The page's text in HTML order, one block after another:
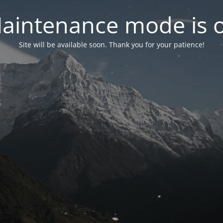
mode is
Site will be available soon. Thank you for your patience!